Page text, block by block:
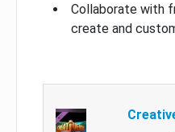
Collaborate with
create and